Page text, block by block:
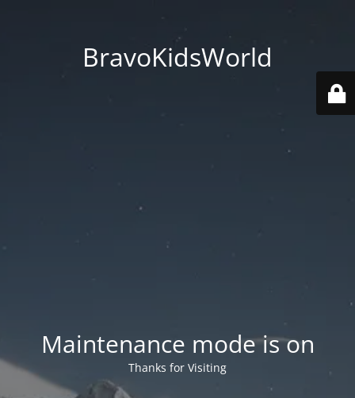
BravoKidsWorld
Maintenance mode is on
Thanks for Visiting